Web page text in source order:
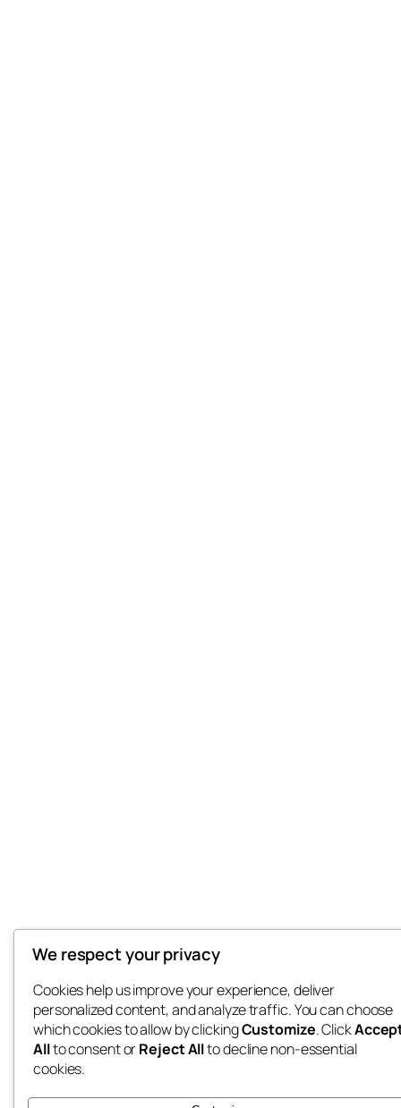
We respect your privacy
Cookies help us improve your experience, deliver
personalized content, and analyze traffic. You can choose
which cookies to allow by clickingCustomize. Click
Allto consent orReject Allto decline non-essential
cookies.